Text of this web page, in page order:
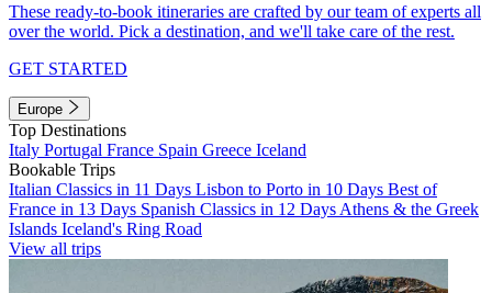
These ready-to-book itineraries are crafted by our team of experts all
over the world. Pick a destination, and we'll take care of the rest.
GET STARTED
Europe
Top Destinations
Italy Portugal France Spain Greece Iceland
Bookable Trips
Italian Classics in 11 Days Lisbon to Porto in 10 Days Best of
France in 13 Days Spanish Classics in 12 Days Athens & the Greek
Islands Iceland's Ring Road
View all trips